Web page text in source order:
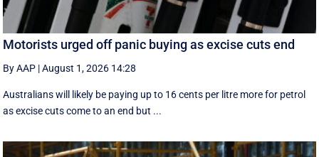
Motorists urged off panic buying as excise cuts end
By AAP |August 1, 2026 14:28
Australians will likely be paying up to 16 cents per litre more for petrol
as excise cuts come to an end but ...